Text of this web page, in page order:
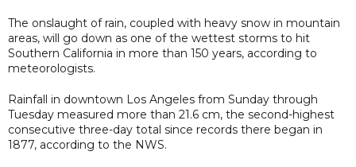
The onslaught of rain, coupled with heavy snow in mountain
areas, will go down as one of the wettest storms to hit
Southern California in more than 150 years, according to
meteorologists.
Rainfall in downtown Los Angeles from Sunday through
Tuesday measured more than 21.6 cm, the second-highest
consecutive three-day total since records there began in
1877, according to the NWS.